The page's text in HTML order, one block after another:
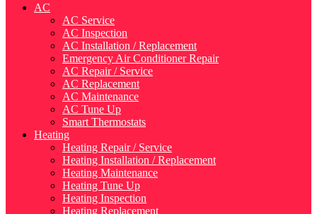
AC
AC Service
AC Inspection
AC Installation / Replacement
Emergency Air Conditioner Repair
AC Repair / Service
AC Replacement
AC Maintenance
AC Tune Up
Smart Thermostats
Heating
Heating Repair / Service
Heating Installation / Replacement
Heating Maintenance
Heating Tune Up
Heating Inspection
Heating Replacement